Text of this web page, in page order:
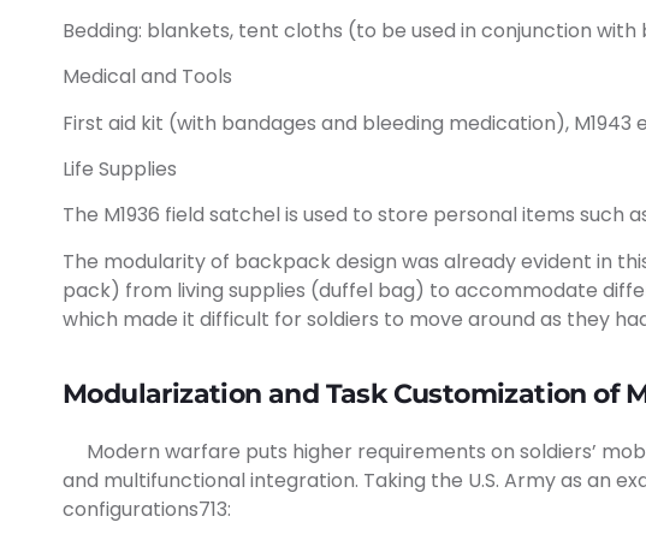
Bedding: blankets, tent cloths (to be used in conjunction
Medical and Tools
First aid kit (with bandages and bleeding medication),
Life Supplies
The M1936 field satchel is used to store personal items such
The modularity of backpack design was already evident in
pack) from living supplies (duffel bag) to accommodate
which made it difficult for soldiers to move around as they
Modularization and Task Customization of
Modern warfare puts higher requirements on soldiers’
and multifunctional integration. Taking the U.S. Army as an
configurations713: